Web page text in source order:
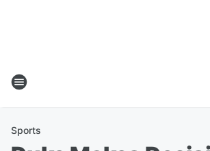
Sports